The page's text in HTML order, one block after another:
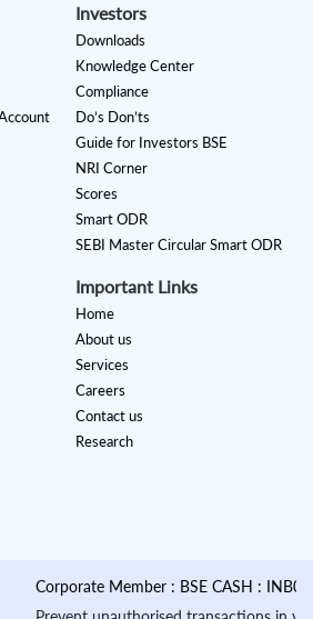
Investors
Downloads
Knowledge Center
Compliance
Do’s Don’ts
Guide for Investors BSE
NRI Corner
Scores
Smart ODR
SEBI Master Circular Smart ODR
Important Links
Home
About us
Services
Careers
Contact us
Research
Corporate Member : BSE CASH :